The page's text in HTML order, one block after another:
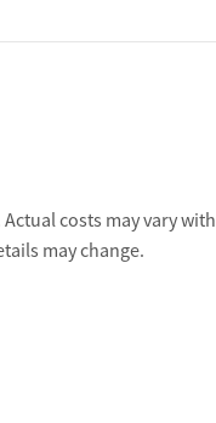
costs may vary with
may change.